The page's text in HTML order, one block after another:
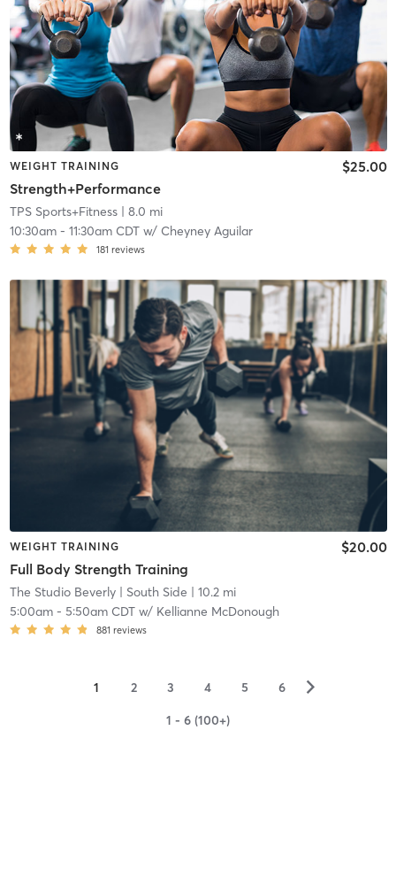
WEIGHT TRAINING
Strength+Performance
$25.00
TPS Sports+Fitness| 8.0 mi
10:30am- 11:30am CDTw/ Cheyney Aguilar
181 reviews
WEIGHT TRAINING
Full Body Strength Training
$20.00
The Studio Beverly| South Side | 10.2 mi
5:00am- 5:50am CDTw/ Kellianne McDonough
881 reviews
1 2 3 4 5 6 ▻
1 - 6 (100+)